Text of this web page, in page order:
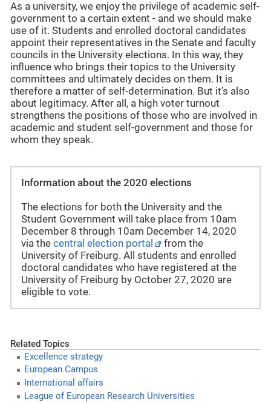
As a university, we enjoy the privilege of academic self-
government to a certain extent - and we should make
use of it. Students and enrolled doctoral candidates
appoint their representatives in the Senate and faculty
councils in the University elections. In this way, they
influence who brings their topics to the University
committees and ultimately decides on them. It is
therefore a matter of self-determination. But it’s also
about legitimacy. After all, a high voter turnout
strengthens the positions of those who are involved in
academic and student self-government and those for
whom they speak.
Information about the 2020 elections
The elections for both the University and the
Student Government will take place from 10am
December 8 through 10am December 14, 2020
via the central election portal
from the
University of Freiburg. All students and enrolled
doctoral candidates who have registered at the
University of Freiburg by October 27, 2020 are
eligible to vote.
Related Topics
Excellence strategy
European Campus
International affairs
League of European Research Universities